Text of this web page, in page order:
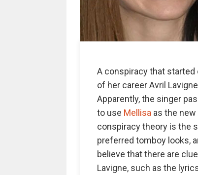
A conspiracy that started
of her career Avril
Apparently, the singer
to use Mellisa as the
conspiracy theory is the
preferred tomboy looks,
believe that there are
Lavigne, such as the